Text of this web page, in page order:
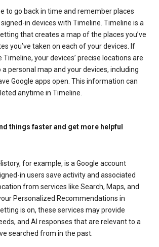
to go back in time and remember places
in devices with Timeline. Timeline is a
that creates a map of the places you’ve
you’ve taken on each of your devices. If
Timeline, your devices’ precise locations are
personal map and your devices, including
Google apps open. This information can
anytime in Timeline.
things faster and get more helpful
for example, is a Google account
in users save activity and associated
from services like Search, Maps, and
Personalized Recommendations in
is on, these services may provide
and AI responses that are relevant to a
searched from in the past.